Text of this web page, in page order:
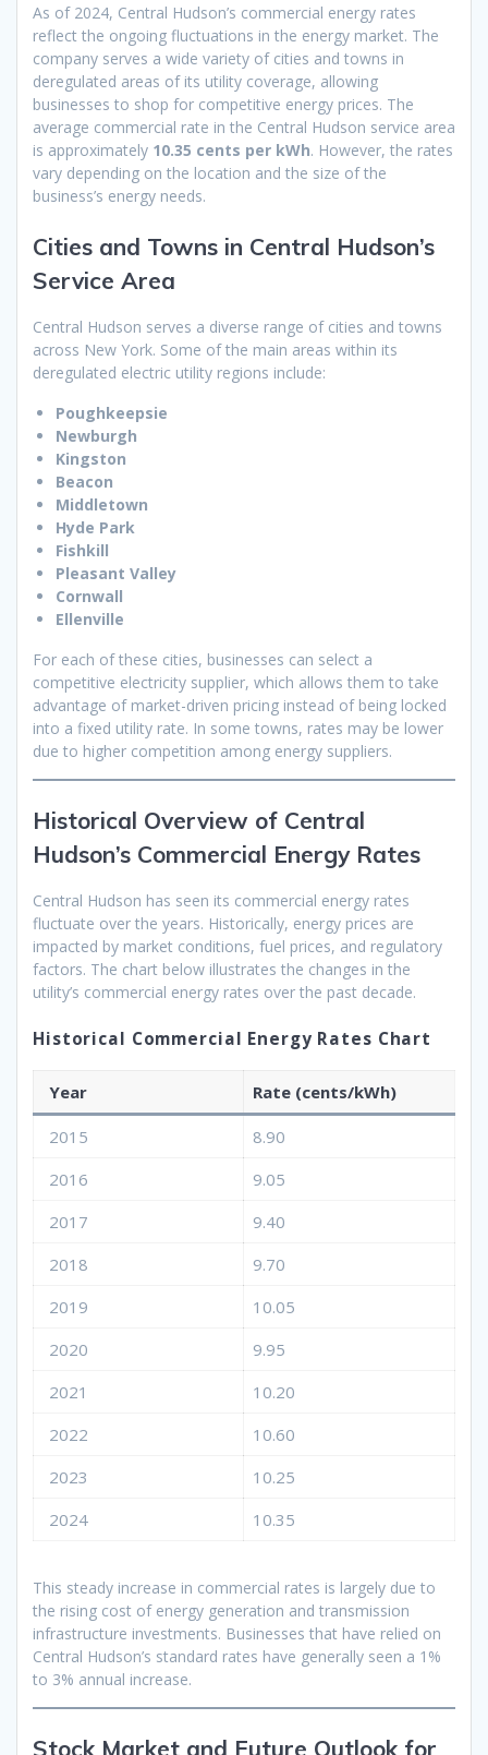
As of 2024, Central Hudson’s commercial energy rates
reflect the ongoing fluctuations in the energy market. The
company serves a wide variety of cities and towns in
deregulated areas of its utility coverage, allowing
businesses to shop for competitive energy prices. The
average commercial rate in the Central Hudson service area
is approximately 10.35 cents per kWh. However, the rates
vary depending on the location and the size of the
business’s energy needs.
Cities and Towns in Central Hudson’s
Service Area
Central Hudson serves a diverse range of cities and towns
across New York. Some of the main areas within its
deregulated electric utility regions include:
Poughkeepsie
Newburgh
Kingston
Beacon
Middletown
Hyde Park
Fishkill
Pleasant Valley
Cornwall
Ellenville
For each of these cities, businesses can select a
competitive electricity supplier, which allows them to take
advantage of market-driven pricing instead of being locked
into a fixed utility rate. In some towns, rates may be lower
due to higher competition among energy suppliers.
Historical Overview of Central
Hudson’s Commercial Energy Rates
Central Hudson has seen its commercial energy rates
fluctuate over the years. Historically, energy prices are
impacted by market conditions, fuel prices, and regulatory
factors. The chart below illustrates the changes in the
utility’s commercial energy rates over the past decade.
Historical Commercial Energy Rates Chart
Year Rate (cents/kWh)
2015
8.90
2016
9.05
2017
9.40
2018
9.70
2019
10.05
2020
9.95
2021
10.20
2022
10.60
2023
10.25
2024
10.35
This steady increase in commercial rates is largely due to
the rising cost of energy generation and transmission
infrastructure investments. Businesses that have relied on
Central Hudson’s standard rates have generally seen a 1%
to 3% annual increase.
Stock Market and Future Outlook for